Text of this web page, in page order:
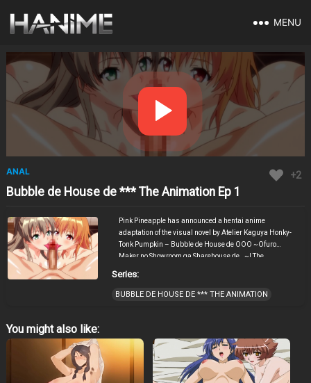
MENU
ANAL +2
Bubble de House de *** The Animation Ep 1
Pink Pineapple has announced a hentai anime
adaptation of the visual novel by Atelier Kaguya Honky-
Tonk Pumpkin – Bubble de House de OOO ~Ofuro
Maker no Showroom ga Sharehouse de…~! The
Ishii Ao in his X-account and published a teaser poster.
The hentai tells the story of a man who moves into a
Series:
BUBBLE DE HOUSE DE *** THE ANIMATION
You might also like: